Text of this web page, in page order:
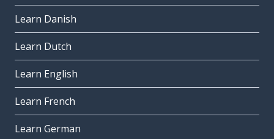
Learn Danish
Learn Dutch
Learn English
Learn French
Learn German